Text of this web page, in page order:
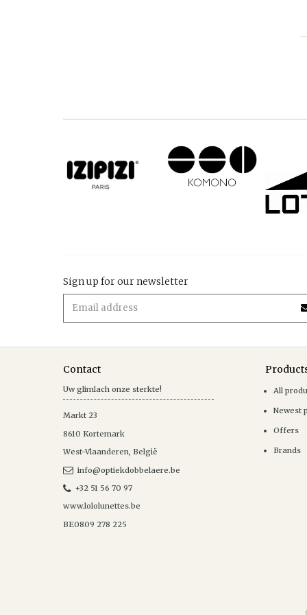
Sign up for our newsletter
Contact
Uw glimlach onze sterkte!
Markt 23
8610 Kortemark
West-Vlaanderen, België
info@optiekdobbelaere.be
+32 51 56 70 97
www.lololunettes.be
BE0809 278 225
All
Newest
Offers
Brands